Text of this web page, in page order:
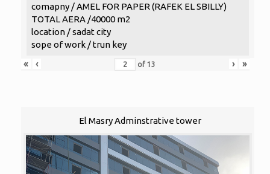
comapny / AMEL FOR PAPER (RAFEK EL SBILLY)
TOTAL AERA /40000 m2
location / sadat city
sope of work / trun key
«
‹ of 13 › »
El Masry Adminstrative tower